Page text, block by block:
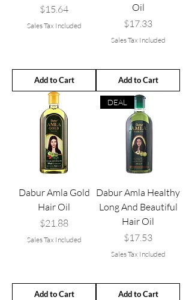
Price
$15.64
Sales Tax Included
Add to Cart
Oil
Price
$17.33
Sales Tax Included
Add to Cart
Dabur Amla Gold
Hair Oil
Price
$21.88
Sales Tax Included
Add to Cart
DEAL
Dabur Amla Healthy
Long And Beautiful
Hair Oil
Price
$17.53
Sales Tax Included
Add to Cart